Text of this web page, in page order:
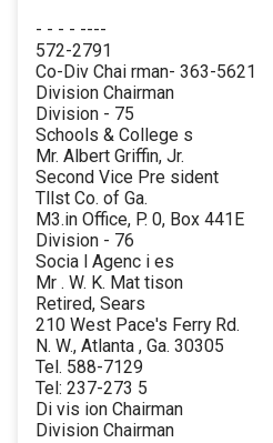
- - - - ----
572-2791
Co-Div Chai rman- 363-5621
Division Chairman
Division - 75
Schools & College s
Mr. Albert Griffin, Jr.
Second Vice Pre sident
Tllst Co. of Ga.
M3.in Office, P. 0, Box 441E
Division - 76
Socia l Agenc i es
Mr . W. K. Mat tison
Retired, Sears
210 West Pace's Ferry Rd.
N. W., Atlanta , Ga. 30305
Tel. 588-7129
Tel: 237-273 5
Di vis ion Chairman
Division Chairman